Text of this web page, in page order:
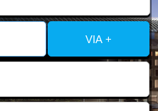
Us
US
VIA +